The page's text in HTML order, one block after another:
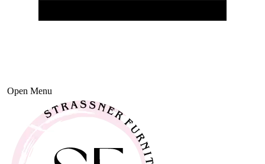
Open Menu